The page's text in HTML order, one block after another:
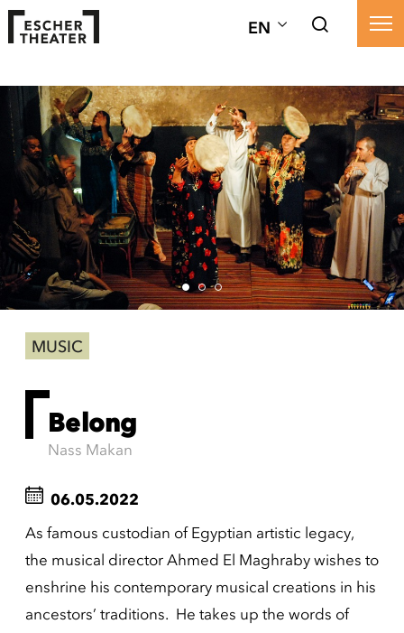
EN
MUSIC
Belong
Nass Makan
06.05.2022
As famous custodian of Egyptian artistic legacy,
the musical director Ahmed El Maghraby wishes to
enshrine his contemporary musical creations in his
ancestors’ traditions. He takes up the words of